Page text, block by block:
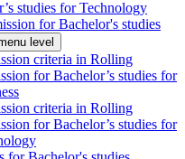
studies for Technology
for Bachelor's studies
level
criteria in Rolling
for Bachelor’s studies for
criteria in Rolling
for Bachelor’s studies for